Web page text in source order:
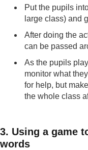
Put the pupils
large class) and
After doing the
can be passed
As the pupils
monitor what
for help, but
the whole class
3. Using a game
words